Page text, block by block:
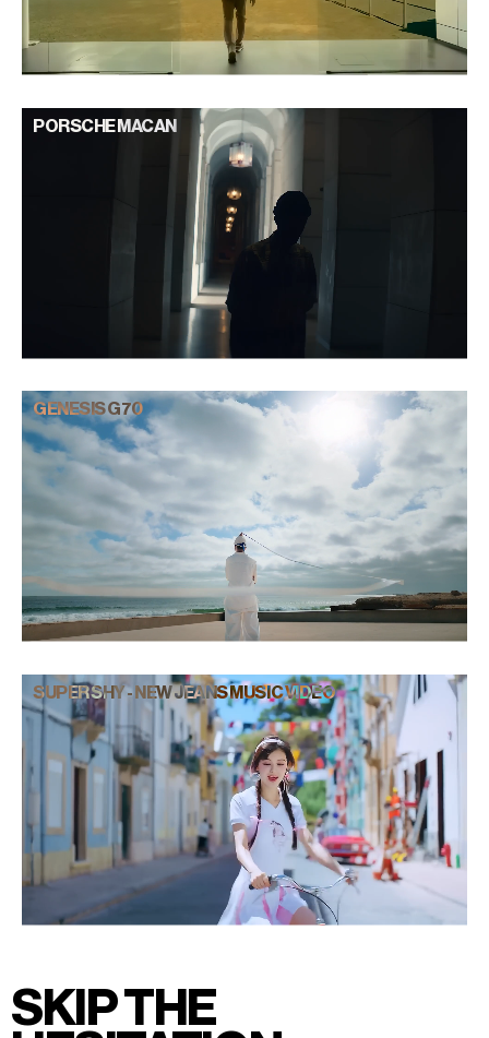
PORSCHE MACAN
GENESIS G70
SUPER SHY - NEW JEANS MUSIC VIDEO
SKIP THE